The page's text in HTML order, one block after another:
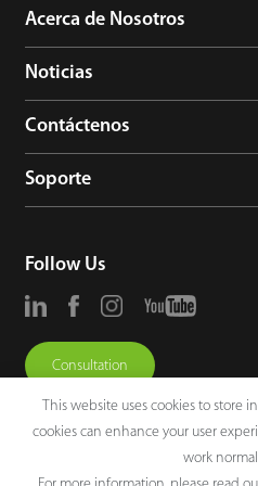
Acerca de Nosotros
Noticias
Contáctenos
Soporte
Follow Us
Consultation
This website uses cookies to store
cookies can enhance your user
work